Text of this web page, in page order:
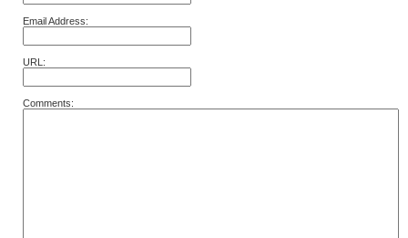
Email Address:
URL:
Comments: